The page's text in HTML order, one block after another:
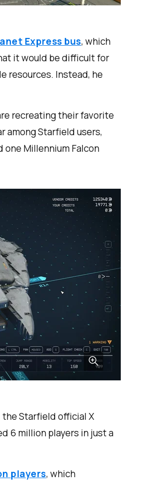
Express bus, which
it would be difficult for
resources. Instead, he
recreating their favorite
among Starfield users,
Millennium Falcon
the Starfield official X
6 million players in just a
players, which